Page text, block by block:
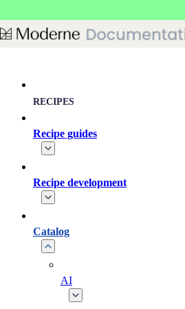
RECIPES
Recipe guides
Recipe development
Catalog
AI